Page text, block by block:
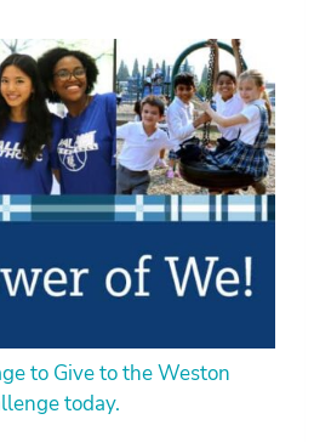
to Give to the Weston
today.